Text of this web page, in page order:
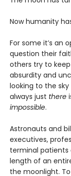
Now humanity
For some it’s an
question their
others try to
absurdity and
looking to the
always just there
impossible.
Astronauts and
executives,
terminal
length of an
the moonlight.